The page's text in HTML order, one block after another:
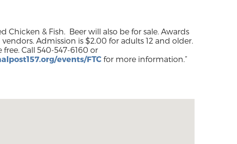
Chicken & Fish. Beer will also be for sale. Awards
Admission is $2.00 for adults 12 and older.
events/FTC for more information.”